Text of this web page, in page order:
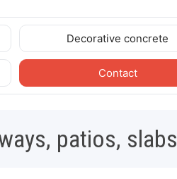
Decorative concrete
Contact
patios, slabs